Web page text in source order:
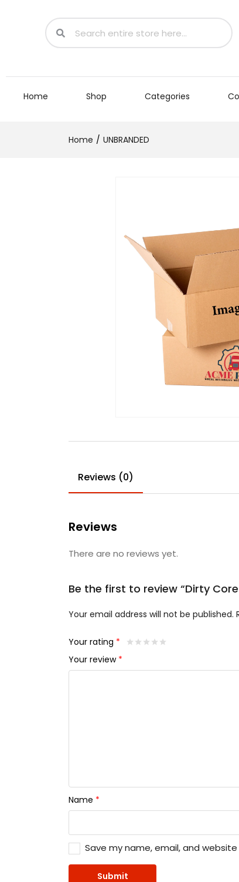
Home Shop Categories
Home UNBRANDED
Reviews (0)
Reviews
There are no reviews yet.
Be the first to review “Dirty Core
Your email address will not be published.
Your rating *
Your review *
Name *
Save my name, email, and